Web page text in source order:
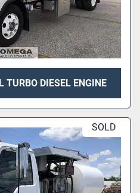
DIESEL ENGINE
SOLD